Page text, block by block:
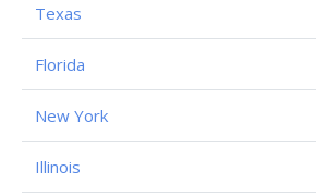
Texas
Florida
New York
Illinois